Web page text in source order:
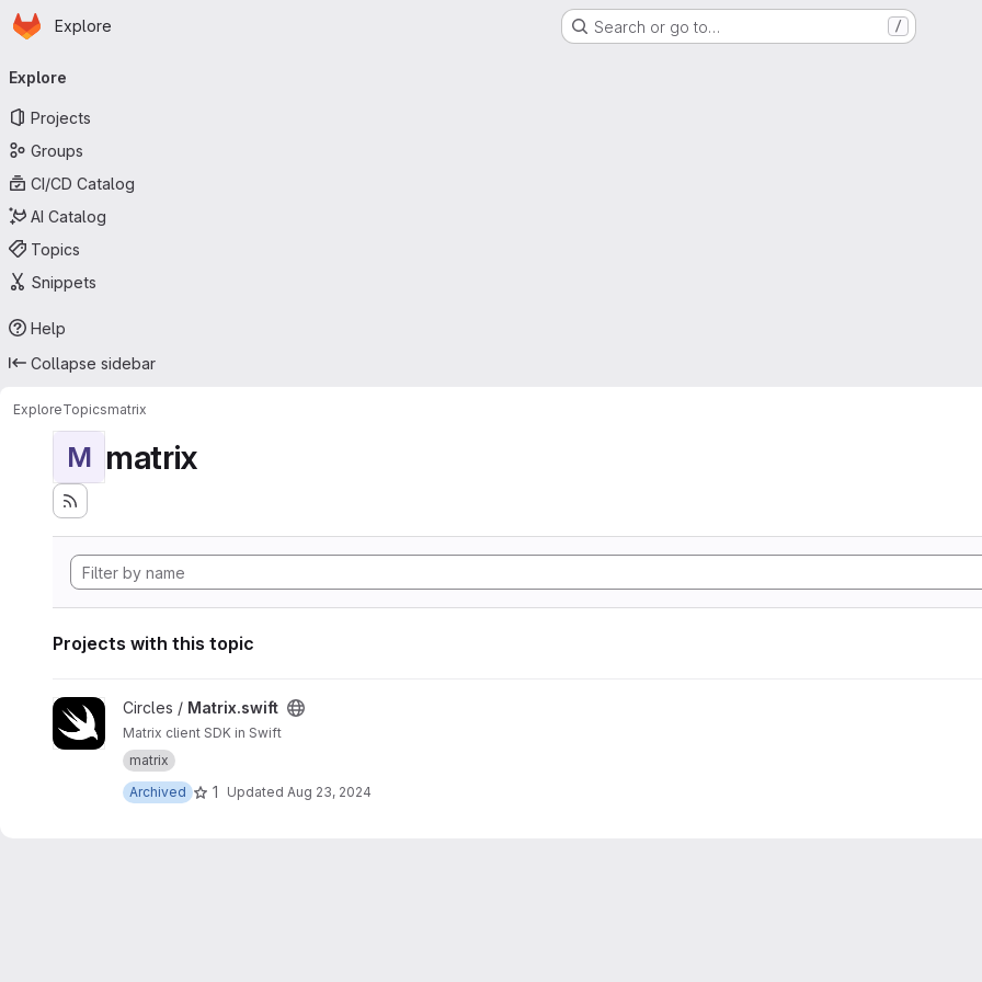
Skip to main content
Homepage
Explore Search or go to… /
navigation
Explore
Projects
Groups
CI/CD Catalog
AI Catalog
Topics
Snippets
Help
Collapse sidebar
ExploreTopicsmatrix
M matrix
Projects with this topic
View Matrix.swift project
Circles / Matrix.swift
Matrix client SDK in Swift
matrix
Archived
1 Updated Aug 23, 2024